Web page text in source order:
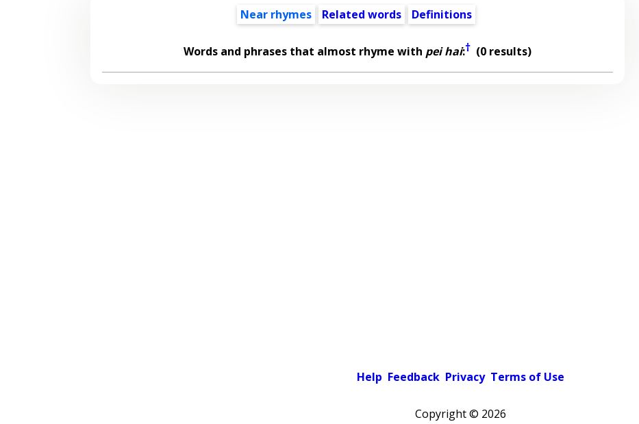
Near rhymes Related words Definitions
Words and phrases that almost rhyme with pei hai:† (0 results)
Help Feedback Privacy Terms of Use
Copyright © 2026